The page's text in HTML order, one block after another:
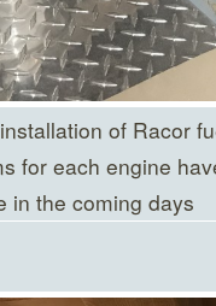
of Racor
for each engine
in the coming days